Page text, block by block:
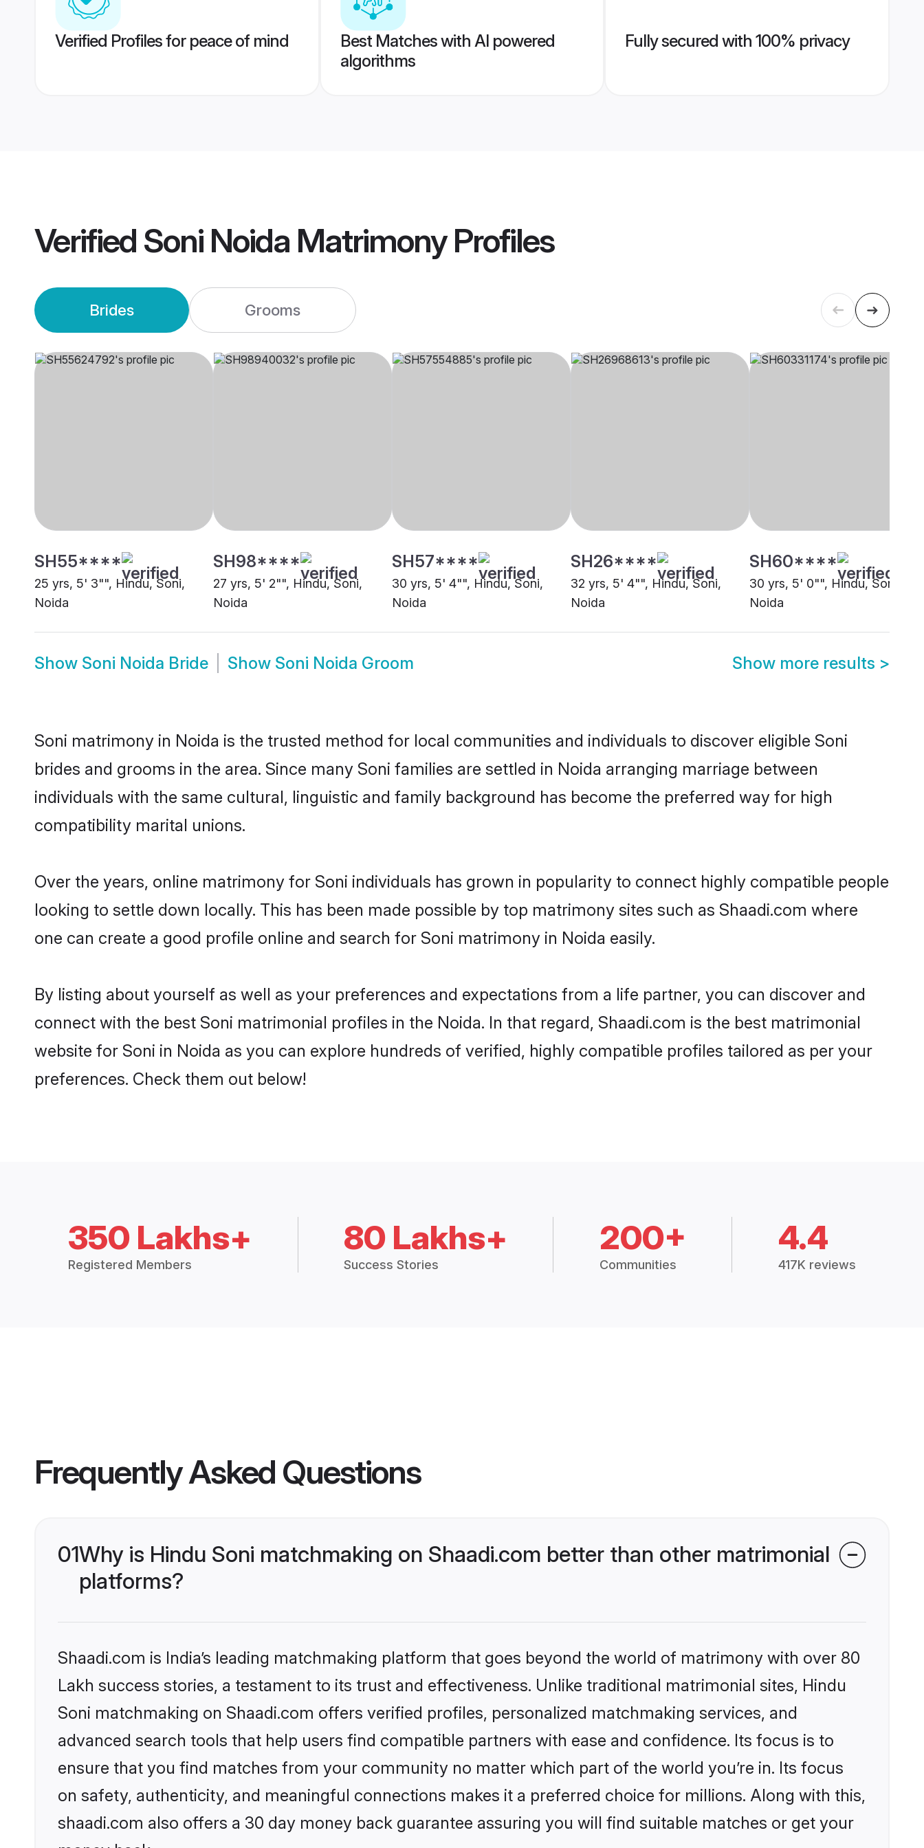
Verified Profiles for peace of mind
Best Matches with AI powered
algorithms
Fully secured with 100% privacy
Verified Soni Noida MatrimonyProfiles
Brides Grooms
SH55****
25 yrs, 5' 3"", Hindu, Soni,
Noida
SH98****
27 yrs, 5' 2"", Hindu, Soni,
Noida
SH57****
30 yrs, 5' 4"", Hindu, Soni,
Noida
SH26****
32 yrs, 5' 4"", Hindu, Soni,
Noida
SH60****
30 yrs, 5' 0"", Hindu, Soni,
Noida
Show Soni Noida Bride Show Soni Noida Groom Show more results >
Soni matrimony in Noida is the trusted method for local communities and individuals to discover eligible Soni
brides and grooms in the area. Since many Soni families are settled in Noida arranging marriage between
individuals with the same cultural, linguistic and family background has become the preferred way for high
compatibility marital unions.
Over the years, online matrimony for Soni individuals has grown in popularity to connect highly compatible people
looking to settle down locally. This has been made possible by top matrimony sites such as Shaadi.com where
one can create a good profile online and search for Soni matrimony in Noida easily.
By listing about yourself as well as your preferences and expectations from a life partner, you can discover and
connect with the best Soni matrimonial profiles in the Noida. In that regard, Shaadi.com is the best matrimonial
website for Soni in Noida as you can explore hundreds of verified, highly compatible profiles tailored as per your
preferences. Check them out below!
350 Lakhs+
Registered Members
80 Lakhs+
Success Stories
200+
Communities
4.4
417K reviews
Frequently Asked Questions
01Why is Hindu Soni matchmaking on Shaadi.com better than other matrimonial
platforms?
Shaadi.com is India’s leading matchmaking platform that goes beyond the world of matrimony with over 80
Lakh success stories, a testament to its trust and effectiveness. Unlike traditional matrimonial sites, Hindu
Soni matchmaking on Shaadi.com offers verified profiles, personalized matchmaking services, and
advanced search tools that help users find compatible partners with ease and confidence. Its focus is to
ensure that you find matches from your community no matter which part of the world you’re in. Its focus
on safety, authenticity, and meaningful connections makes it a preferred choice for millions. Along with this,
shaadi.com also offers a 30 day money back guarantee assuring you will find suitable matches or get your